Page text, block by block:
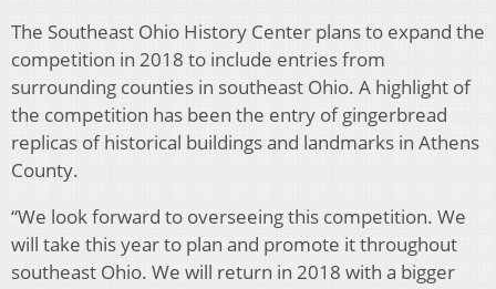
The Southeast Ohio History Center plans to expand the
competition in 2018 to include entries from
surrounding counties in southeast Ohio. A highlight of
the competition has been the entry of gingerbread
replicas of historical buildings and landmarks in Athens
County.
“We look forward to overseeing this competition. We
will take this year to plan and promote it throughout
southeast Ohio. We will return in 2018 with a bigger